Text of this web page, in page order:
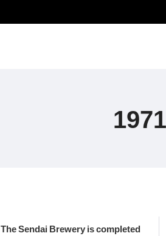
The Sendai Brewery is completed